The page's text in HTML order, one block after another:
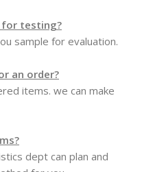
for testing?
sample for evaluation.
an order?
items. we can make
dept can plan and